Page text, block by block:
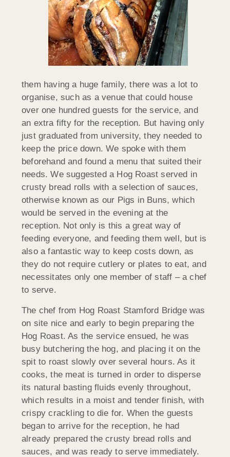
them having a huge family, there was a lot to
organise, such as a venue that could house
over one hundred guests for the service, and
an extra fifty for the reception. But having only
just graduated from university, they needed to
keep the price down. We spoke with them
beforehand and found a menu that suited their
needs. We suggested a Hog Roast served in
crusty bread rolls with a selection of sauces,
otherwise known as our Pigs in Buns, which
would be served in the evening at the
reception. Not only is this a great way of
feeding everyone, and feeding them well, but is
also a fantastic way to keep costs down, as
they do not require cutlery or plates to eat, and
necessitates only one member of staff – a chef
to serve.
The chef from Hog Roast Stamford Bridge was
on site nice and early to begin preparing the
Hog Roast. As the service ensued, he was
busy butchering the hog, and placing it on the
spit to roast slowly over several hours. As it
cooks, the meat is turned in order to disperse
its natural basting fluids evenly throughout,
which results in a moist and tender finish, with
crispy crackling to die for. When the guests
began to arrive for the reception, he had
already prepared the crusty bread rolls and
sauces, and was ready to serve immediately.